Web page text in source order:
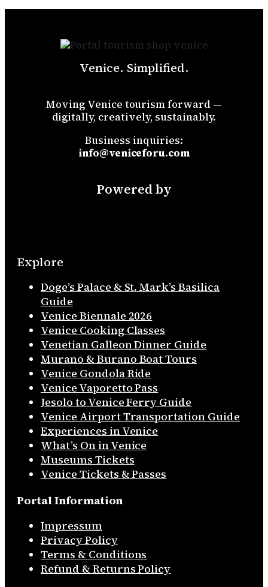
Venice. Simplified.
Moving Venice tourism forward —
digitally, creatively, sustainably.
Business inquiries:
info@veniceforu.com
Powered by
Explore
Doge’s Palace & St. Mark’s Basilica
Guide
Venice Biennale 2026
Venice Cooking Classes
Venetian Galleon Dinner Guide
Murano & Burano Boat Tours
Venice Gondola Ride
Venice Vaporetto Pass
Jesolo to Venice Ferry Guide
Venice Airport Transportation Guide
Experiences in Venice
What’s On in Venice
Museums Tickets
Venice Tickets & Passes
Portal Information
Impressum
Privacy Policy
Terms & Conditions
Refund & Returns Policy